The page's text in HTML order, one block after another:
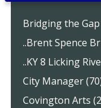
Bridging the Gap
..Brent Spence
..KY 8 Licking
City Manager
Covington Arts